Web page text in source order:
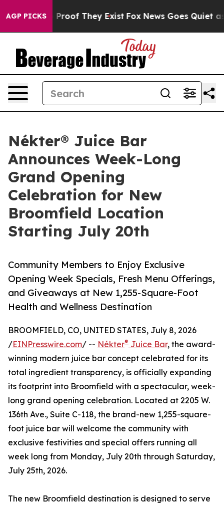
AGP PICKSno Proof They Exist Fox News Goes Quiet as
Nékter® Juice Bar
Announces Week-Long
Grand Opening
Celebration for New
Broomfield Location
Starting July 20th
Community Members to Enjoy Exclusive
Opening Week Specials, Fresh Menu Offerings,
and Giveaways at New 1,255-Square-Foot
Health and Wellness Destination
BROOMFIELD, CO, UNITED STATES, July 8, 2026
/EINPresswire.com/ -- Nékter® Juice Bar, the award-
winning modern juice bar concept celebrated for its
total ingredient transparency, is officially expanding
its footprint into Broomfield with a spectacular, week-
long grand opening celebration. Located at 2205 W.
136th Ave., Suite C-118, the brand-new 1,255-square-
foot juice bar will welcome the community with
exclusive festivities and special offers running all
week long from Monday, July 20th through Saturday,
July 25th, 2026.
The new Broomfield destination is designed to serve